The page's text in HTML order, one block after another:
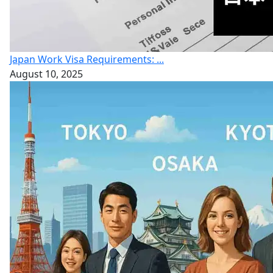
Japan Work Visa Requirements: ...
August 10, 2025